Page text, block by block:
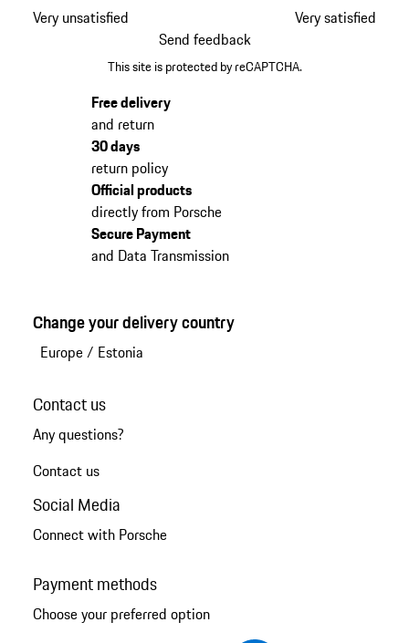
Very unsatisfied
Very satisfied
Send feedback
This site is protected by reCAPTCHA.
Free delivery
and return
30 days
return policy
Official products
directly from Porsche
Secure Payment
and Data Transmission
Change your delivery country
Europe/ Estonia
Contact us
Any questions?
Contact us
Social Media
Connect with Porsche
Payment methods
Choose your preferred option